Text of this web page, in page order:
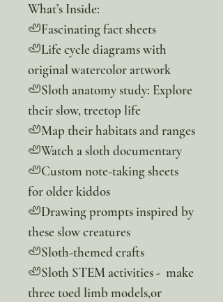
What’s Inside:
🦥Fascinating fact sheets
🦥Life cycle diagrams with
original watercolor artwork
🦥Sloth anatomy study: Explore
their slow, treetop life
🦥Map their habitats and ranges
🦥Watch a sloth documentary
🦥Custom note-taking sheets
for older kiddos
🦥Drawing prompts inspired by
these slow creatures
🦥Sloth-themed crafts
🦥Sloth STEM activities - make
three toed limb models,or